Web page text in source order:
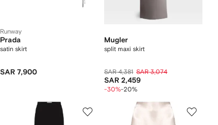
Runway
Prada
satin skirt
SAR 7,900
Mugler
split maxi skirt
SAR 4,381 SAR 3,074
SAR 2,459
-30%-20%